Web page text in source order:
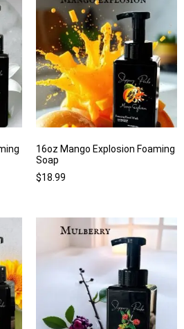
16oz Mango Explosion Foaming
Soap
$18.99